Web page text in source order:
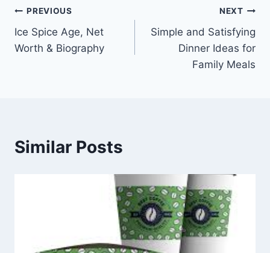
Post
navigation
PREVIOUS
Ice Spice Age, Net
Worth & Biography
NEXT
Simple and Satisfying
Dinner Ideas for
Family Meals
Similar Posts